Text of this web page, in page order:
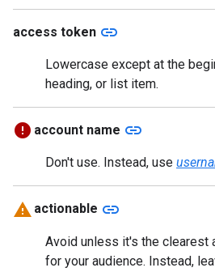
access token link
Lowercase except at the
heading, or list item.
account name link
Don't use. Instead, use
actionable link
Avoid unless it's the clearest
for your audience. Instead,